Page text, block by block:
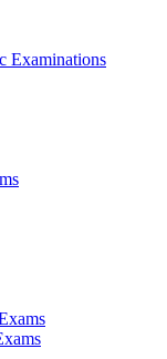
Examinations